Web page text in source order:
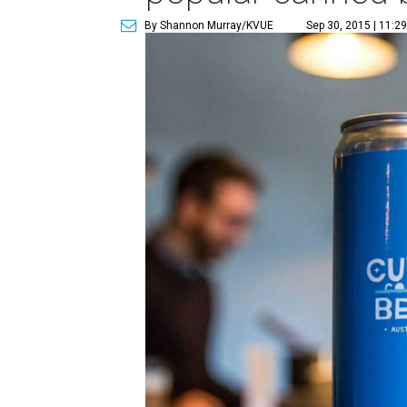
By Shannon Murray/KVUE Sep 30, 2015 |